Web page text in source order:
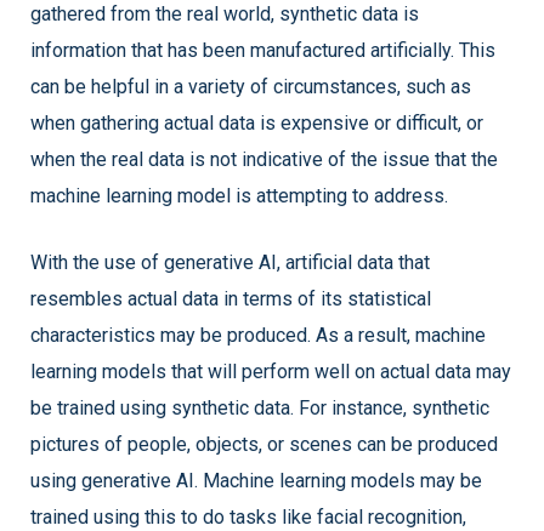
gathered from the real world, synthetic data is
information that has been manufactured artificially. This
can be helpful in a variety of circumstances, such as
when gathering actual data is expensive or difficult, or
when the real data is not indicative of the issue that the
machine learning model is attempting to address.
With the use of generative AI, artificial data that
resembles actual data in terms of its statistical
characteristics may be produced. As a result, machine
learning models that will perform well on actual data may
be trained using synthetic data. For instance, synthetic
pictures of people, objects, or scenes can be produced
using generative AI. Machine learning models may be
trained using this to do tasks like facial recognition,